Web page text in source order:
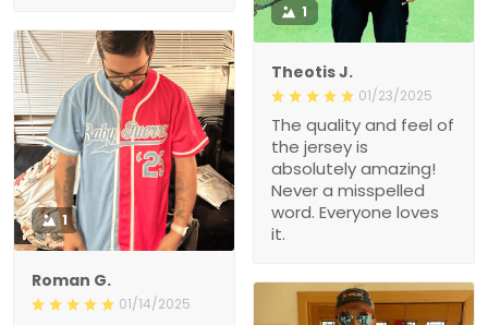
1
Theotis J.
01/23/2025
The quality and feel of
the jersey is
absolutely amazing!
Never a misspelled
word. Everyone loves
it.
1
Roman G.
01/14/2025